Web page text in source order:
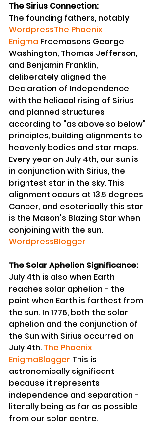
The Sirius Connection:
The founding fathers, notably
WordpressThe Phoenix
Enigma Freemasons George
Washington, Thomas Jefferson,
and Benjamin Franklin,
deliberately aligned the
Declaration of Independence
with the heliacal rising of Sirius
and planned structures
according to "as above so below"
principles, building alignments to
heavenly bodies and star maps.
Every year on July 4th, our sun is
in conjunction with Sirius, the
brightest star in the sky. This
alignment occurs at 13.5 degrees
Cancer, and esoterically this star
is the Mason's Blazing Star when
conjoining with the sun.
WordpressBlogger
The Solar Aphelion Significance:
July 4th is also when Earth
reaches solar aphelion - the
point when Earth is farthest from
the sun. In 1776, both the solar
aphelion and the conjunction of
the Sun with Sirius occurred on
July 4th. The Phoenix
EnigmaBlogger This is
astronomically significant
because it represents
independence and separation -
literally being as far as possible
from our solar centre.